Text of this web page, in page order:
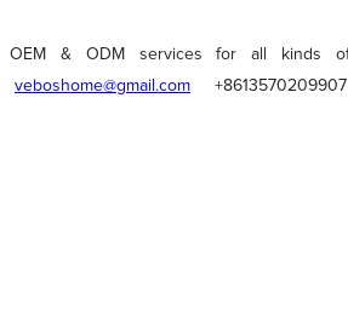
OEM & ODM services for all
veboshome@gmail.com
+8613570209907